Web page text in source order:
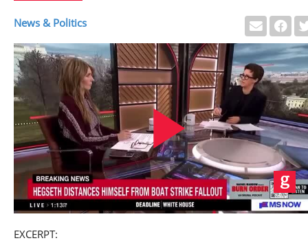
News & Politics
Play
EXCERPT: